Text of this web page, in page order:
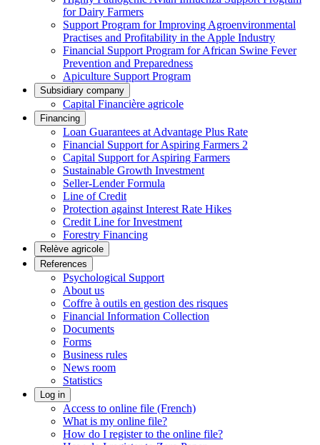
for Dairy Farmers
Support Program for Improving Agroenvironmental
Practises and Profitability in the Apple Industry
Financial Support Program for African Swine Fever
Prevention and Preparedness
Apiculture Support Program
Subsidiary company
Capital Financière agricole
Financing
Loan Guarantees at Advantage Plus Rate
Financial Support for Aspiring Farmers 2
Capital Support for Aspiring Farmers
Sustainable Growth Investment
Seller-Lender Formula
Line of Credit
Protection against Interest Rate Hikes
Credit Line for Investment
Forestry Financing
Relève agricole
References
Psychological Support
About us
Coffre à outils en gestion des risques
Financial Information Collection
Documents
Forms
Business rules
News room
Statistics
Log in
Access to online file (French)
What is my online file?
How do I register to the online file?